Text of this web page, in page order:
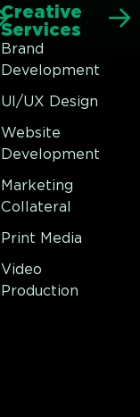
Creative
Services
Brand
Development
UI/UX Design
Website
Development
Marketing
Collateral
Print Media
Video
Production